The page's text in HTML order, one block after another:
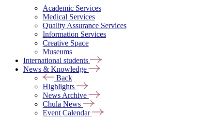
Academic Services
Medical Services
Quality Assurance Services
Information Services
Creative Space
Museums
International students
News & Knowledge
Back
Highlights
News Archive
Chula News
Event Calendar